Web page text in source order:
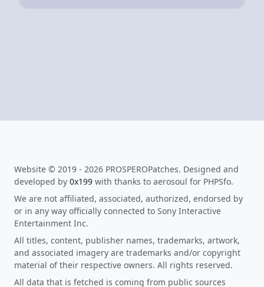
Website © 2019 - 2026 PROSPEROPatches. Designed and
developed by 0x199 with thanks to aerosoul for PHPSfo.
We are not affiliated, associated, authorized, endorsed by
or in any way officially connected to Sony Interactive
Entertainment Inc.
All titles, content, publisher names, trademarks, artwork,
and associated imagery are trademarks and/or copyright
material of their respective owners. All rights reserved.
All data that is fetched is coming from public sources